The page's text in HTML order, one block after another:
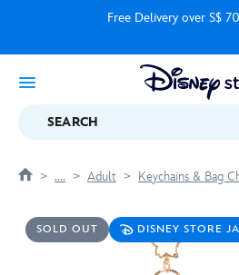
Free Delivery over S$ 70
SEARCH
.... Adult Keychains & Bag
SOLD OUT DISNEY STORE